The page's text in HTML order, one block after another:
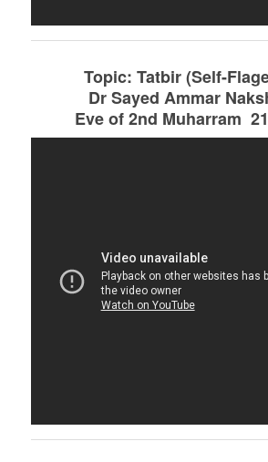
Topic: Tatbir (Self-
Dr Sayed Ammar
Eve of 2nd Muharram